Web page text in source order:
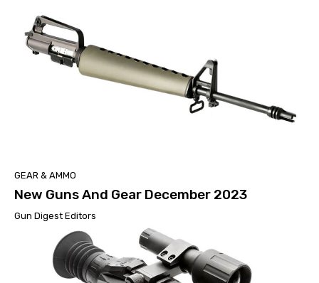
GEAR & AMMO
New Guns And Gear December 2023
Gun Digest Editors